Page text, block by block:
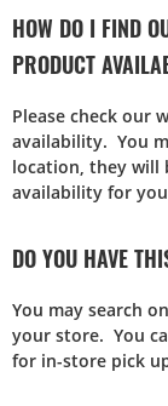
HOW DO I FIND
PRODUCT
Please check our
availability. You
location, they will
availability for
DO YOU HAVE
You may search
your store. You
for in-store pick